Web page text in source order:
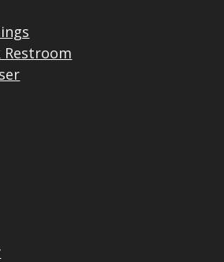
Restroom